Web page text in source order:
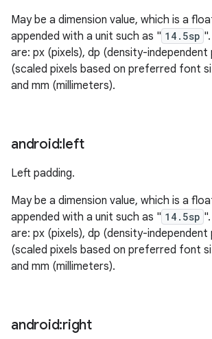
May be a dimension value, which is a
appended with a unit such as " 14.5sp
are: px (pixels), dp (density-independent
(scaled pixels based on preferred font
and mm (millimeters).
android:left
Left padding.
May be a dimension value, which is a
appended with a unit such as " 14.5sp
are: px (pixels), dp (density-independent
(scaled pixels based on preferred font
and mm (millimeters).
android:right